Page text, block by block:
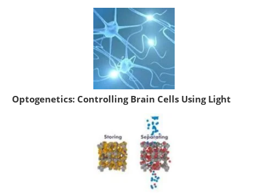
Optogenetics: Controlling Brain Cells Using Light